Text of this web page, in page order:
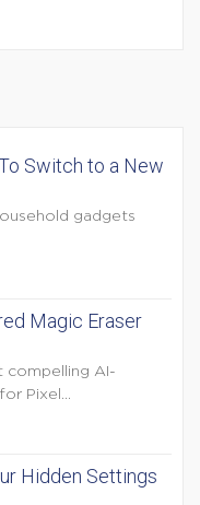
Switch to a New
gadgets
Magic Eraser
compelling AI-
Pixel...
Hidden Settings